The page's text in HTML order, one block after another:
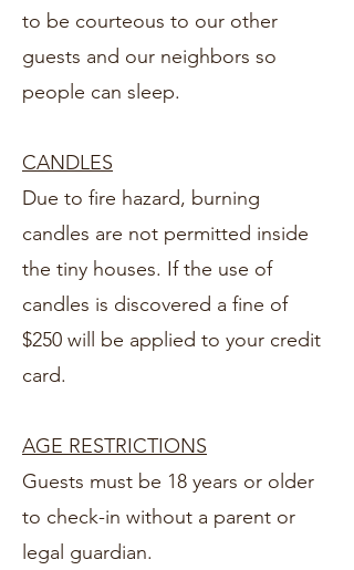
to be courteous to our other
guests and our neighbors so
people can sleep.
CANDLES
Due to fire hazard, burning
candles are not permitted inside
the tiny houses. If the use of
candles is discovered a fine of
$250 will be applied to your credit
card.
AGE RESTRICTIONS
Guests must be 18 years or older
to check-in without a parent or
legal guardian.